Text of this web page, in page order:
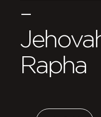
–
Rapha